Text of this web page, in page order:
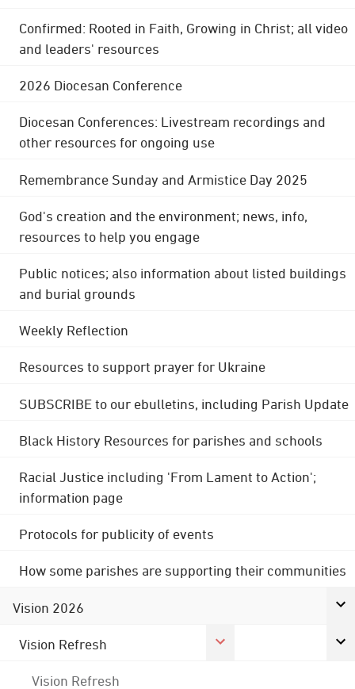
Confirmed: Rooted in Faith, Growing in Christ; all video
and leaders' resources
2026 Diocesan Conference
Diocesan Conferences: Livestream recordings and
other resources for ongoing use
Remembrance Sunday and Armistice Day 2025
God's creation and the environment; news, info,
resources to help you engage
Public notices; also information about listed buildings
and burial grounds
Weekly Reflection
Resources to support prayer for Ukraine
SUBSCRIBE to our ebulletins, including Parish Update
Black History Resources for parishes and schools
Racial Justice including 'From Lament to Action';
information page
Protocols for publicity of events
How some parishes are supporting their communities
Vision 2026
Vision Refresh
Vision Refresh